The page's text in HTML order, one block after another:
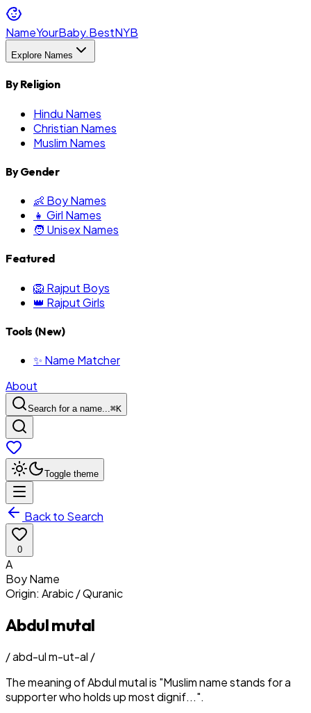
NameYourBaby.BestNYB
Explore Names
By Religion
Hindu Names
Christian Names
Muslim Names
By Gender
👶 Boy Names
👧 Girl Names
🧑 Unisex Names
Featured
🦁 Rajput Boys
👑 Rajput Girls
Tools (New)
✨ Name Matcher
About
Search for a name...⌘K
Toggle theme
Back to Search
0
A
BoyName
Origin: Arabic / Quranic
Abdul mutal
/abd-ul m-ut-al /
The meaning ofAbdul mutalis "Muslim name stands for a
supporter who holds up most dignif...".